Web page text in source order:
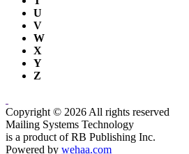
U
V
W
X
Y
Z
Copyright © 2026 All rights reserved
Mailing Systems Technology
is a product of RB Publishing Inc.
Powered by wehaa.com